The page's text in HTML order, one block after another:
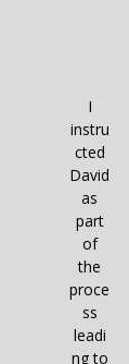
I
instru
cted
David
as
part
of
the
proce
ss
leadi
ng to